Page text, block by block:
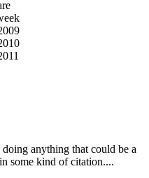
anything that could be a
some kind of citation....